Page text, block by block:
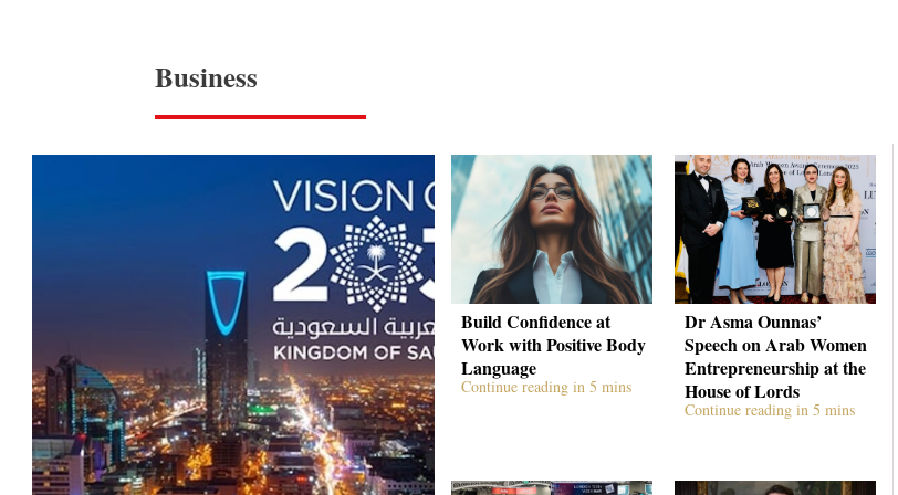
Build Confidence at
Work with Positive Body
Language
Dr Asma Ounnas’
Speech on Arab Women
Entrepreneurship at the
House of Lords